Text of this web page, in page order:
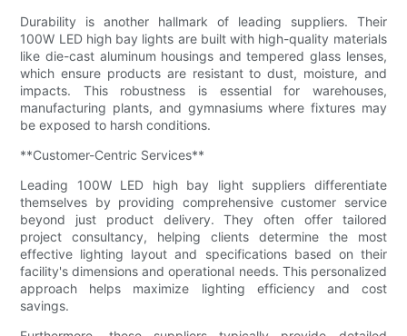
Durability is another hallmark of leading suppliers. Their
100W LED high bay lights are built with high-quality materials
like die-cast aluminum housings and tempered glass lenses,
which ensure products are resistant to dust, moisture, and
impacts. This robustness is essential for warehouses,
manufacturing plants, and gymnasiums where fixtures may
be exposed to harsh conditions.
**Customer-Centric Services**
Leading 100W LED high bay light suppliers differentiate
themselves by providing comprehensive customer service
beyond just product delivery. They often offer tailored
project consultancy, helping clients determine the most
effective lighting layout and specifications based on their
facility's dimensions and operational needs. This personalized
approach helps maximize lighting efficiency and cost
savings.